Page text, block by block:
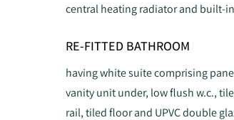
central heating radiator and built-
RE-FITTED BATHROOM
having white suite comprising
vanity unit under, low flush w.c.,
rail, tiled floor and UPVC double